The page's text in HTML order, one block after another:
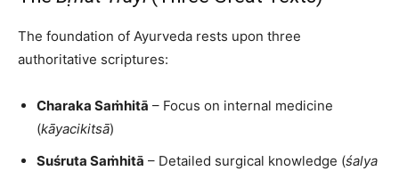
The foundation of Ayurveda rests upon three
authoritative scriptures:
Charaka Saṁhitā – Focus on internal medicine
(kāyacikitsā)
Suśruta Saṁhitā – Detailed surgical knowledge (śalya